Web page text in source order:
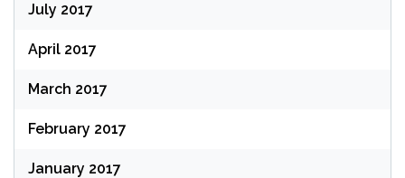
July 2017
April 2017
March 2017
February 2017
January 2017